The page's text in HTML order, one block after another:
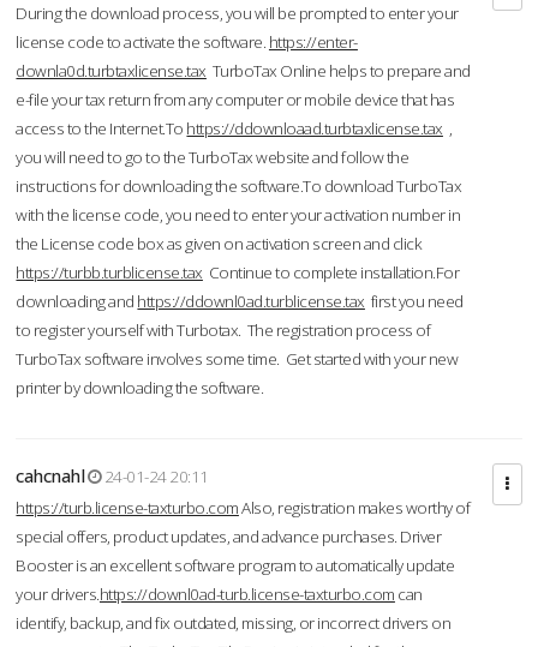
During the download process, you will be prompted to enter your
license code to activate the software. https://enter-
downla0d.turbtaxlicense.tax TurboTax Online helps to prepare and
e-file your tax return from any computer or mobile device that has
access to the Internet.To https://ddownloaad.turbtaxlicense.tax ,
you will need to go to the TurboTax website and follow the
instructions for downloading the software.To download TurboTax
with the license code, you need to enter your activation number in
the License code box as given on activation screen and click
https://turbb.turblicense.tax Continue to complete installation.For
downloading and https://ddownl0ad.turblicense.tax first you need
to register yourself with Turbotax. The registration process of
TurboTax software involves some time. Get started with your new
printer by downloading the software.
cahcnahl
24-01-24 20:11
https://turb.license-taxturbo.comAlso, registration makes worthy of
special offers, product updates, and advance purchases. Driver
Booster is an excellent software program to automatically update
your drivers.https://downl0ad-turb.license-taxturbo.com can
identify, backup, and fix outdated, missing, or incorrect drivers on